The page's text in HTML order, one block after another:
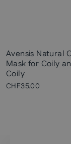
Avensis Natural
Mask for Coily
Coily
CHF35.00